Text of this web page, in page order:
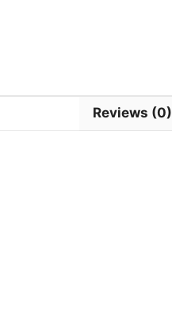
Reviews (0)